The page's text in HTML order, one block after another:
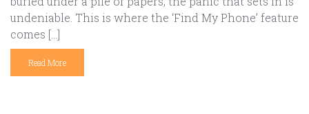
undeniable. This is where the ‘Find My Phone’ feature
comes […]
Read More